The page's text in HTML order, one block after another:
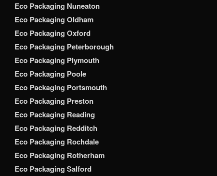
Eco Packaging Nuneaton
Eco Packaging Oldham
Eco Packaging Oxford
Eco Packaging Peterborough
Eco Packaging Plymouth
Eco Packaging Poole
Eco Packaging Portsmouth
Eco Packaging Preston
Eco Packaging Reading
Eco Packaging Redditch
Eco Packaging Rochdale
Eco Packaging Rotherham
Eco Packaging Salford